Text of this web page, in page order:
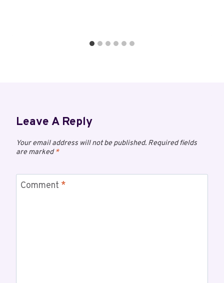
Leave A Reply
Your email address will not be published. Required fields
are marked*
Comment *